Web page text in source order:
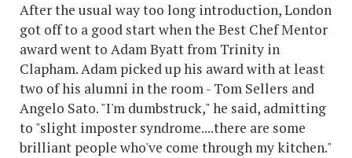
After the usual way too long introduction, London
got off to a good start when the Best Chef Mentor
award went to Adam Byatt from Trinity in
Clapham. Adam picked up his award with at least
two of his alumni in the room - Tom Sellers and
Angelo Sato. "I'm dumbstruck," he said, admitting
to "slight imposter syndrome....there are some
brilliant people who've come through my kitchen."